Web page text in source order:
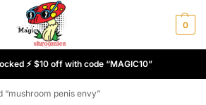
0
⚡ $10 off with code “MAGIC10”
“mushroom penis envy”